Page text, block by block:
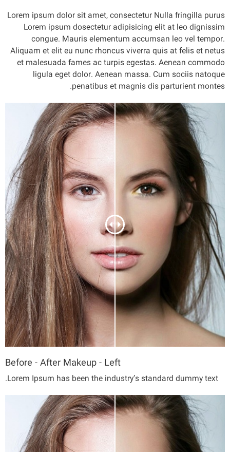
Lorem ipsum dolor sit amet, consectetur Nulla fringilla purus
Lorem ipsum dosectetur adipisicing elit at leo dignissim
congue. Mauris elementum accumsan leo vel tempor.
Aliquam et elit eu nunc rhoncus viverra quis at felis et netus
et malesuada fames ac turpis egestas. Aenean commodo
ligula eget dolor. Aenean massa. Cum sociis natoque
penatibus et magnis dis parturient montes.
Before - After Makeup - Left
Lorem Ipsum has been the industry’s standard dummy text.